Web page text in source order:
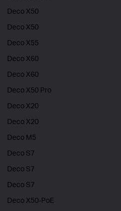
Deco X50
Deco X50
Deco X55
Deco X60
Deco X60
Deco X50 Pro
Deco X20
Deco X20
Deco M5
Deco S7
Deco S7
Deco S7
Deco X50-PoE